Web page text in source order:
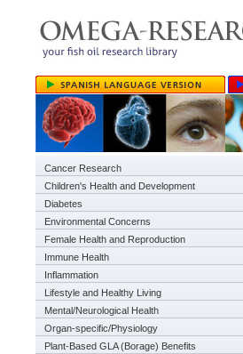
Cancer Research
Children's Health and Development
Diabetes
Environmental Concerns
Female Health and Reproduction
Immune Health
Inflammation
Lifestyle and Healthy Living
Mental/Neurological Health
Organ-specific/Physiology
Plant-Based GLA (Borage) Benefits